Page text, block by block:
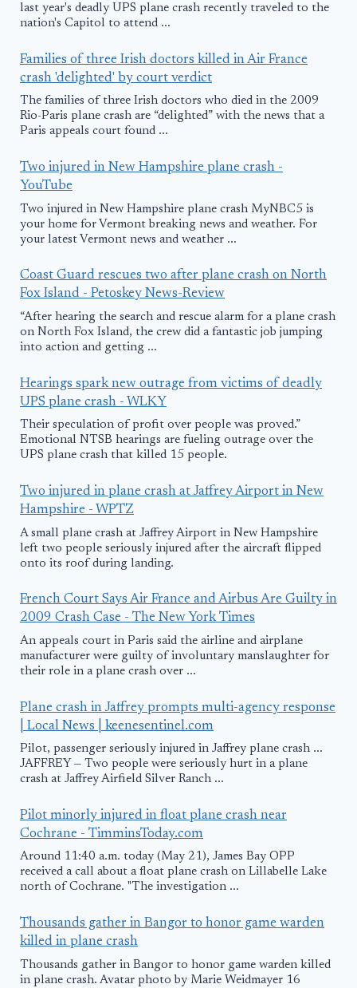
last year's deadly UPS plane crash recently traveled to the
nation's Capitol to attend ...
Families of three Irish doctors killed in Air France
crash 'delighted' by court verdict
The families of three Irish doctors who died in the 2009
Rio-Paris plane crash are “delighted” with the news that a
Paris appeals court found ...
Two injured in New Hampshire plane crash -
YouTube
Two injured in New Hampshire plane crash MyNBC5 is
your home for Vermont breaking news and weather. For
your latest Vermont news and weather ...
Coast Guard rescues two after plane crash on North
Fox Island - Petoskey News-Review
“After hearing the search and rescue alarm for a plane crash
on North Fox Island, the crew did a fantastic job jumping
into action and getting ...
Hearings spark new outrage from victims of deadly
UPS plane crash - WLKY
Their speculation of profit over people was proved.”
Emotional NTSB hearings are fueling outrage over the
UPS plane crash that killed 15 people.
Two injured in plane crash at Jaffrey Airport in New
Hampshire - WPTZ
A small plane crash at Jaffrey Airport in New Hampshire
left two people seriously injured after the aircraft flipped
onto its roof during landing.
French Court Says Air France and Airbus Are Guilty in
2009 Crash Case - The New York Times
An appeals court in Paris said the airline and airplane
manufacturer were guilty of involuntary manslaughter for
their role in a plane crash over ...
Plane crash in Jaffrey prompts multi-agency response
| Local News | keenesentinel.com
Pilot, passenger seriously injured in Jaffrey plane crash ...
JAFFREY — Two people were seriously hurt in a plane
crash at Jaffrey Airfield Silver Ranch ...
Pilot minorly injured in float plane crash near
Cochrane - TimminsToday.com
Around 11:40 a.m. today (May 21), James Bay OPP
received a call about a float plane crash on Lillabelle Lake
north of Cochrane. "The investigation ...
Thousands gather in Bangor to honor game warden
killed in plane crash
Thousands gather in Bangor to honor game warden killed
in plane crash. Avatar photo by Marie Weidmayer 16